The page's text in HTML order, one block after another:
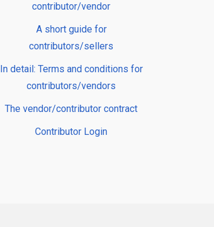
contributor/vendor
A short guide for
contributors/sellers
In detail: Terms and conditions for
contributors/vendors
The vendor/contributor contract
Contributor Login